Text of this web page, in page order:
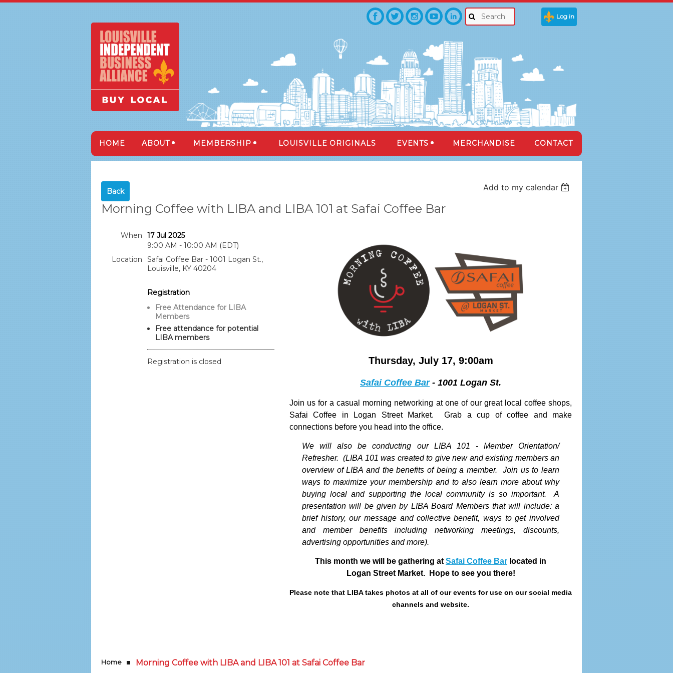
Log in
HOME ABOUT MEMBERSHIP LOUISVILLE ORIGINALS EVENTS MERCHANDISE CONTACT
Back Add to my calendar
Morning Coffee with LIBA and LIBA 101 at Safai Coffee Bar
When
17 Jul 2025
9:00 AM - 10:00 AM (EDT)
Location
Safai Coffee Bar - 1001 Logan St.,
Louisville, KY 40204
Registration
Free Attendance for LIBA
Members
Free attendance for potential
LIBA members
Registration is closed Thursday, July 17, 9:00am
Safai Coffee Bar- 1001 Logan St.
Join usfor a casual morning networking at one of our great local coffee shops,
Safai Coffee in Logan Street Market. Grab a cup of coffee and make
connections before you head into the office.
We will also be conducting our LIBA 101 - Member Orientation/
Refresher. (LIBA 101 was created to give new and existing members an
overview of LIBA and the benefits of being a member. Join us to learn
ways to maximize your membership and to also learn more about why
buying local and supporting the local community is so important. A
presentation will be given by LIBA Board Members that will include: a
brief history, our message and collective benefit, ways to get involved
and member benefits including networking meetings, discounts,
advertising opportunities and more).
This month we will be gathering at Safai Coffee Bar located in
Logan Street Market. Hope to see you there!
Please note that LIBA takes photos at all of our events for use on our social media
channels and website.
Home Morning Coffee with LIBA and LIBA 101 at Safai Coffee Bar